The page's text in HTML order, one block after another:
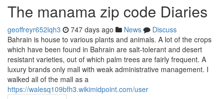
The manama zip code Diaries
geoffreyr652lqh3 747 days ago News
Discuss
Bahrain is house to various plants and animals. A lot of the crops
which have been found in Bahrain are salt-tolerant and desert
resistant varieties, out of which palm trees are fairly frequent. A
luxury brands only mall with weak administrative management. I
walked all of the mall as a
https://walesq109bfh3.wikimidpoint.com/user